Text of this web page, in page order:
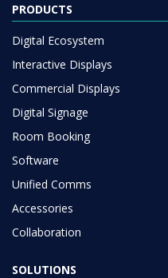
PRODUCTS
Digital Ecosystem
Interactive Displays
Commercial Displays
Digital Signage
Room Booking
Software
Unified Comms
Accessories
Collaboration
SOLUTIONS